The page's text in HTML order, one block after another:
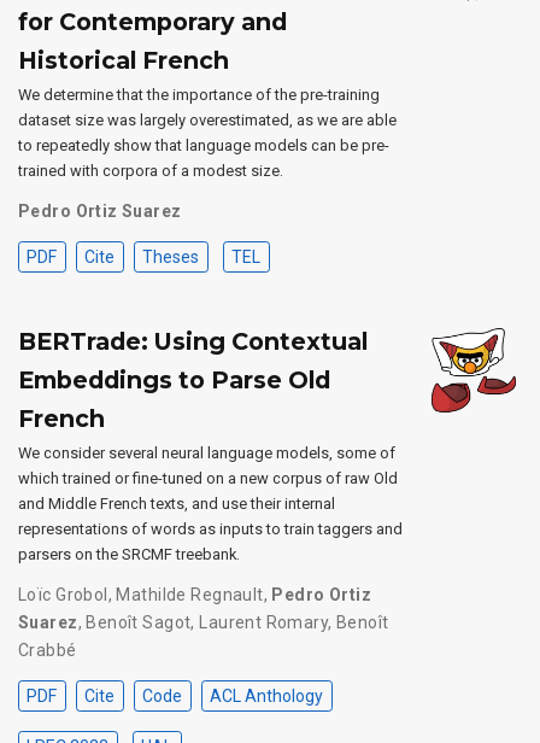
for Contemporary and
Historical French
We determine that the importance of the pre-training
dataset size was largely overestimated, as we are able
to repeatedly show that language models can be pre-
trained with corpora of a modest size.
Pedro Ortiz Suarez
PDF Cite Theses TEL
BERTrade: Using Contextual
Embeddings to Parse Old
French
We consider several neural language models, some of
which trained or fine-tuned on a new corpus of raw Old
and Middle French texts, and use their internal
representations of words as inputs to train taggers and
parsers on the SRCMF treebank.
Loïc Grobol,Mathilde Regnault, Pedro Ortiz
Suarez,Benoît Sagot,Laurent Romary, Benoît
Crabbé
PDF Cite Code ACL Anthology